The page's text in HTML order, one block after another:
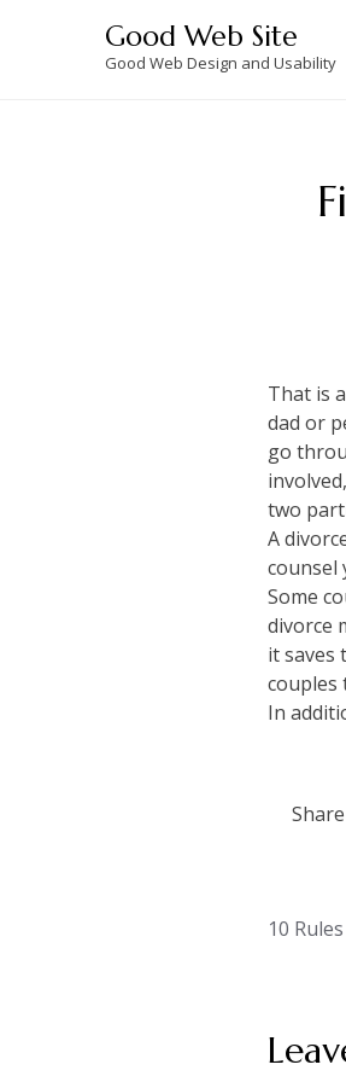
Good Web Site
Good Web Design and Usability
That is
dad or
go
two
A
counsel
Some
divorce
it saves
couples
In
Post
10